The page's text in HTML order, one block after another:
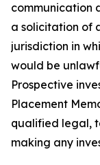
communication
a solicitation of
jurisdiction in
would be
Prospective
Placement
qualified legal,
making any